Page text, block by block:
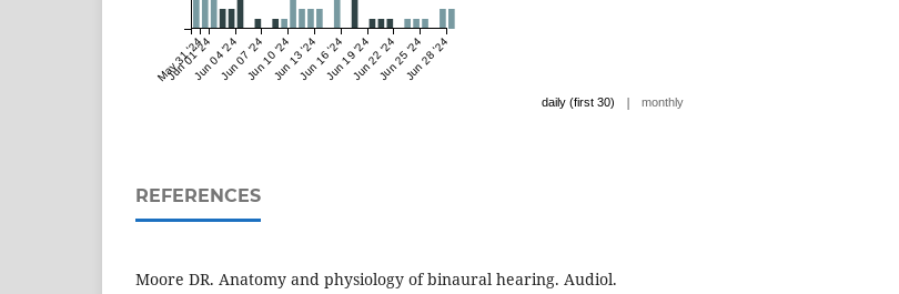
May 31 '24
Jun 01 '24Jun 04 '24Jun 07 '24Jun 10 '24Jun 13 '24Jun 16 '24Jun 19 '24Jun 22 '24Jun 25 '24Jun 28 '24
daily (first 30) | monthly
REFERENCES
Moore DR. Anatomy and physiology of binaural hearing. Audiol.